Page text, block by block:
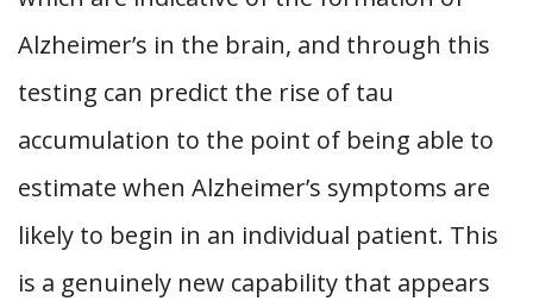
Alzheimer’s in the brain, and through this
testing can predict the rise of tau
accumulation to the point of being able to
estimate when Alzheimer’s symptoms are
likely to begin in an individual patient. This
is a genuinely new capability that appears